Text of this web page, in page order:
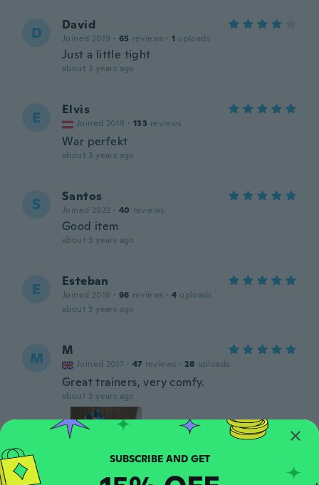
D David
Joined 2019 · 65 reviews · 1 uploads
Just a little tight
about 3 years ago
E Elvis
Joined 2019 · 133 reviews
War perfekt
about 3 years ago
S Santos
Joined 2022 · 40 reviews
Good item
about 3 years ago
E Esteban
Joined 2018 · 96 reviews · 4 uploads
about 3 years ago
M M
Joined 2017 · 47 reviews · 28 uploads
Great trainers, very comfy.
about 3 years ago
SUBSCRIBE AND GET